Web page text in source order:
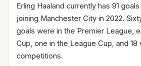
Erling Haaland currently has 91
joining Manchester City in 2022.
goals were in the Premier League,
Cup, one in the League Cup, and 18
competitions.